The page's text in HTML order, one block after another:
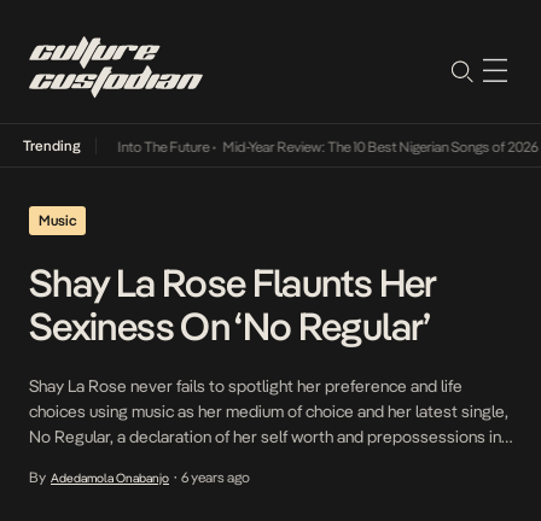
Trending
Lamba Its Way Into The Future• Mid-Year Review: The 10 Best Nigerian Songs of 2026•
Music
Shay La Rose Flaunts Her
Sexiness On ‘No Regular’
Shay La Rose never fails to spotlight her preference and life
choices using music as her medium of choice and her latest single,
No Regular, a declaration of her self worth and prepossessions in
Shay La Rose toots her own horn as a means […]
By Adedamola Onabanjo • 6 years ago